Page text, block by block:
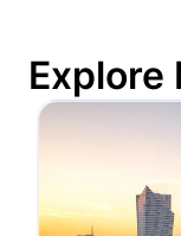
Explore